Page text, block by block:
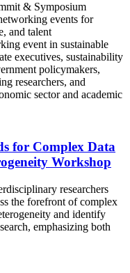
& Symposium
events for
and talent
event in sustainable
executives, sustainability
policymakers,
researchers, and
sector and academic
for Complex Data
Workshop
researchers
the forefront of complex
and identify
emphasizing both